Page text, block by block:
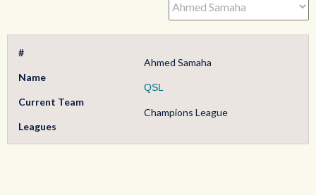
#
Name
Ahmed Samaha
Current Team
QSL
Leagues
Champions League